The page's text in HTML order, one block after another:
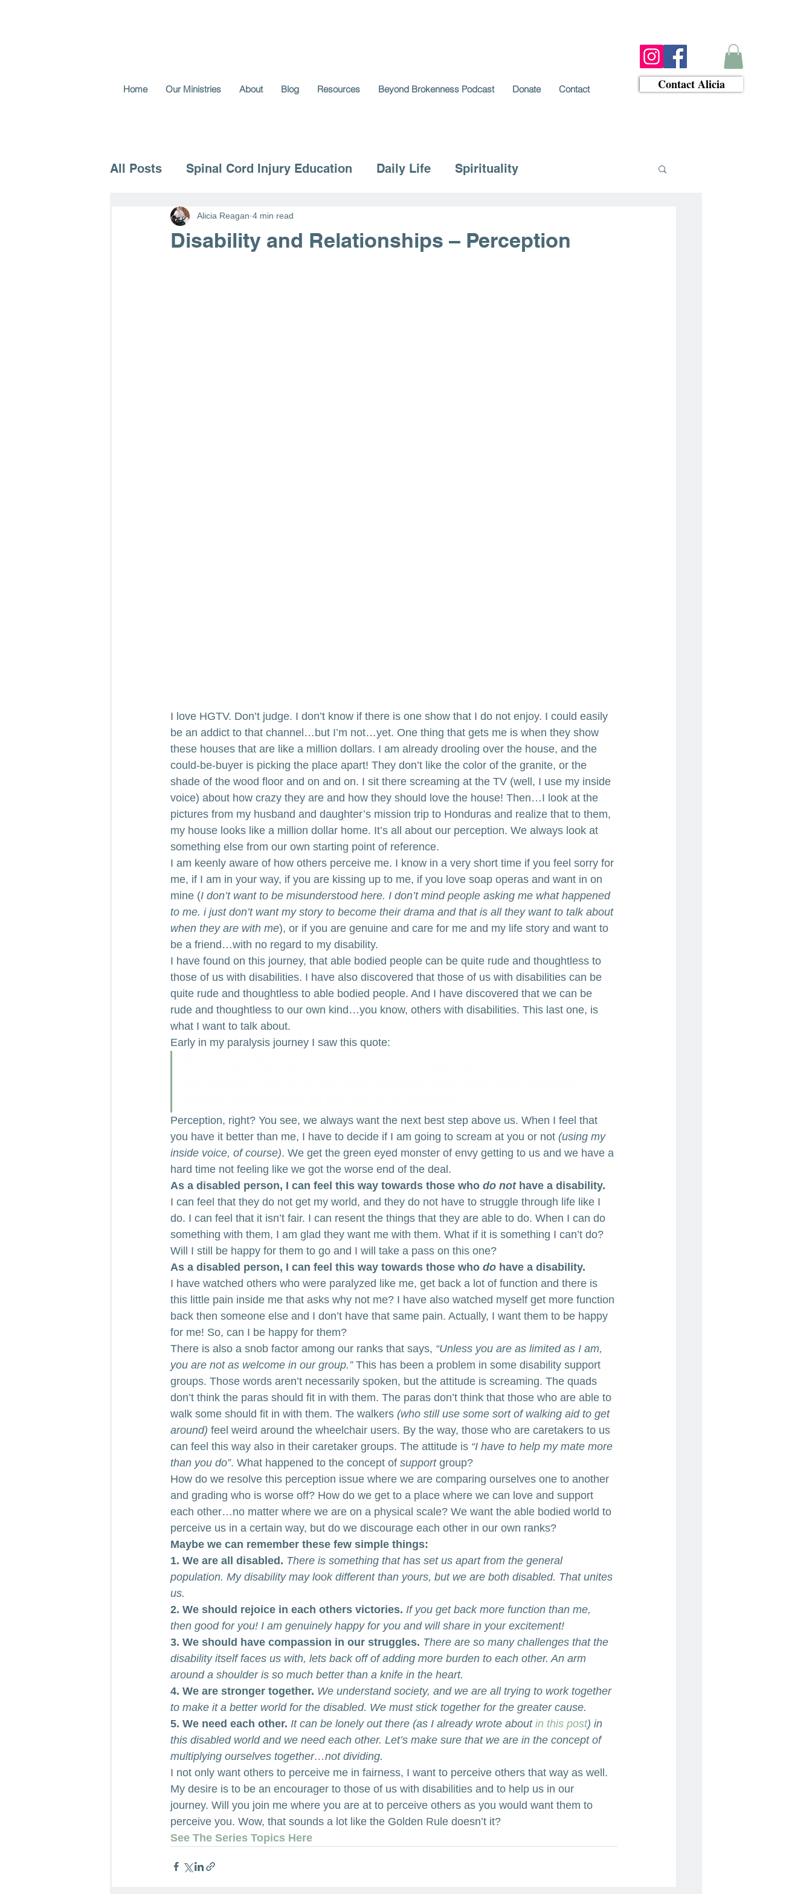
Home Our Ministries About Blog Resources Beyond Brokenness Podcast Donate Contact Contact Alicia
All Posts Spinal Cord Injury Education Daily Life Spirituality
Voice for the Vulnerable
Disability and Relationships – Perception
Alicia Reagan 4 min read
I love HGTV. Don’t judge. I don’t know if there is one show that I do not enjoy. I could easily
be an addict to that channel…but I’m not…yet. One thing that gets me is when they show
these houses that are like a million dollars. I am already drooling over the house, and the
could-be-buyer is picking the place apart! They don’t like the color of the granite, or the
shade of the wood floor and on and on. I sit there screaming at the TV (well, I use my inside
voice) about how crazy they are and how they should love the house! Then…I look at the
pictures from my husband and daughter’s mission trip to Honduras and realize that to them,
my house looks like a million dollar home. It’s all about our perception. We always look at
something else from our own starting point of reference.
I am keenly aware of how others perceive me. I know in a very short time if you feel sorry for
me, if I am in your way, if you are kissing up to me, if you love soap operas and want in on
mine (I don’t want to be misunderstood here. I don’t mind people asking me what happened
to me. i just don’t want my story to become their drama and that is all they want to talk about
when they are with me), or if you are genuine and care for me and my life story and want to
be a friend…with no regard to my disability.
I have found on this journey, that able bodied people can be quite rude and thoughtless to
those of us with disabilities. I have also discovered that those of us with disabilities can be
quite rude and thoughtless to able bodied people. And I have discovered that we can be
rude and thoughtless to our own kind…you know, others with disabilities. This last one, is
what I want to talk about.
Early in my paralysis journey I saw this quote:
Perception, right? You see, we always want the next best step above us. When I feel that
you have it better than me, I have to decide if I am going to scream at you or not (using my
inside voice, of course). We get the green eyed monster of envy getting to us and we have a
hard time not feeling like we got the worse end of the deal.
As a disabled person, I can feel this way towards those who do not have a disability.
I can feel that they do not get my world, and they do not have to struggle through life like I
do. I can feel that it isn’t fair. I can resent the things that they are able to do. When I can do
something with them, I am glad they want me with them. What if it is something I can’t do?
Will I still be happy for them to go and I will take a pass on this one?
As a disabled person, I can feel this way towards those who do have a disability.
I have watched others who were paralyzed like me, get back a lot of function and there is
this little pain inside me that asks why not me? I have also watched myself get more function
back then someone else and I don’t have that same pain. Actually, I want them to be happy
for me! So, can I be happy for them?
There is also a snob factor among our ranks that says, “Unless you are as limited as I am,
you are not as welcome in our group.” This has been a problem in some disability support
groups. Those words aren’t necessarily spoken, but the attitude is screaming. The quads
don’t think the paras should fit in with them. The paras don’t think that those who are able to
walk some should fit in with them. The walkers (who still use some sort of walking aid to get
around) feel weird around the wheelchair users. By the way, those who are caretakers to us
can feel this way also in their caretaker groups. The attitude is “I have to help my mate more
than you do”. What happened to the concept of support group?
How do we resolve this perception issue where we are comparing ourselves one to another
and grading who is worse off? How do we get to a place where we can love and support
each other…no matter where we are on a physical scale? We want the able bodied world to
perceive us in a certain way, but do we discourage each other in our own ranks?
Maybe we can remember these few simple things:
1. We are all disabled. There is something that has set us apart from the general
population. My disability may look different than yours, but we are both disabled. That unites
us.
2. We should rejoice in each others victories. If you get back more function than me,
then good for you! I am genuinely happy for you and will share in your excitement!
3. We should have compassion in our struggles. There are so many challenges that the
disability itself faces us with, lets back off of adding more burden to each other. An arm
around a shoulder is so much better than a knife in the heart.
4. We are stronger together. We understand society, and we are all trying to work together
to make it a better world for the disabled. We must stick together for the greater cause.
5. We need each other. It can be lonely out there (as I already wrote about in this post) in
this disabled world and we need each other. Let’s make sure that we are in the concept of
multiplying ourselves together…not dividing.
I not only want others to perceive me in fairness, I want to perceive others that way as well.
My desire is to be an encourager to those of us with disabilities and to help us in our
journey. Will you join me where you are at to perceive others as you would want them to
perceive you. Wow, that sounds a lot like the Golden Rule doesn’t it?
See The Series Topics Here